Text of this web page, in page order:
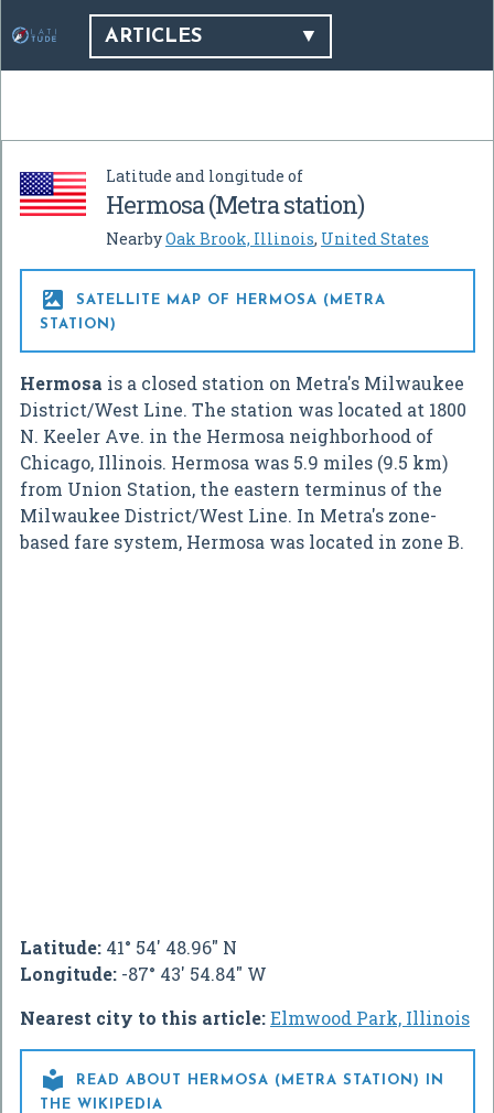
ARTICLES
Latitude and longitude of
Hermosa (Metra station)
NearbyOak Brook, Illinois, United States

SATELLITE MAP OF HERMOSA (METRA
STATION)
Hermosa is a closed station on Metra's Milwaukee
District/West Line. The station was located at 1800
N. Keeler Ave. in the Hermosa neighborhood of
Chicago, Illinois. Hermosa was 5.9 miles (9.5 km)
from Union Station, the eastern terminus of the
Milwaukee District/West Line. In Metra's zone-
based fare system, Hermosa was located in zone B.
Latitude: 41° 54' 48.96" N
Longitude: -87° 43' 54.84" W
Nearest city to this article:Elmwood Park, Illinois

READ ABOUT HERMOSA (METRA STATION) IN
THE WIKIPEDIA